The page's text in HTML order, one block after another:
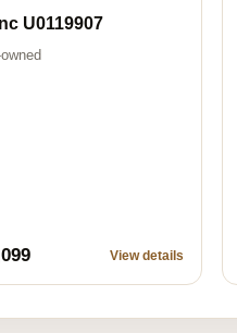
U0119907
View details